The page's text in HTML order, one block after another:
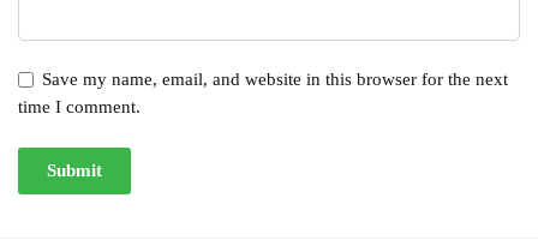
Save my name, email, and website in this browser for the next
time I comment.